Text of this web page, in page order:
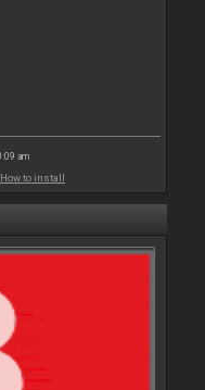
am
How to install